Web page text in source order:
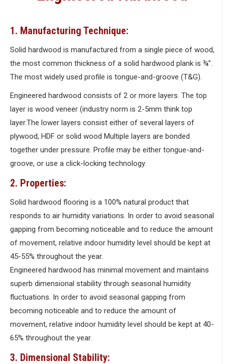
1. Manufacturing Technique:
Solid hardwood is manufactured from a single piece of wood,
the most common thickness of a solid hardwood plank is ¾”.
The most widely used profile is tongue-and-groove (T&G).
Engineered hardwood consists of 2 or more layers. The top
layer is wood veneer (industry norm is 2-5mm think top
layer.The lower layers consist either of several layers of
plywood, HDF or solid wood Multiple layers are bonded
together under pressure. Profile may be either tongue-and-
groove, or use a click-locking technology.
2. Properties:
Solid hardwood flooring is a 100% natural product that
responds to air humidity variations. In order to avoid seasonal
gapping from becoming noticeable and to reduce the amount
of movement, relative indoor humidity level should be kept at
45-55% throughout the year.
Engineered hardwood has minimal movement and maintains
superb dimensional stability through seasonal humidity
fluctuations. In order to avoid seasonal gapping from
becoming noticeable and to reduce the amount of
movement, relative indoor humidity level should be kept at 40-
65% throughout the year.
3. Dimensional Stability: